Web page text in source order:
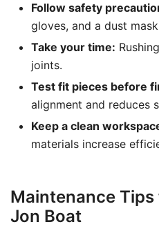
Follow safety
gloves, and a dust
Take your time:
joints.
Test fit pieces before
alignment and reduces
Keep a clean
materials increase
Maintenance
Jon Boat